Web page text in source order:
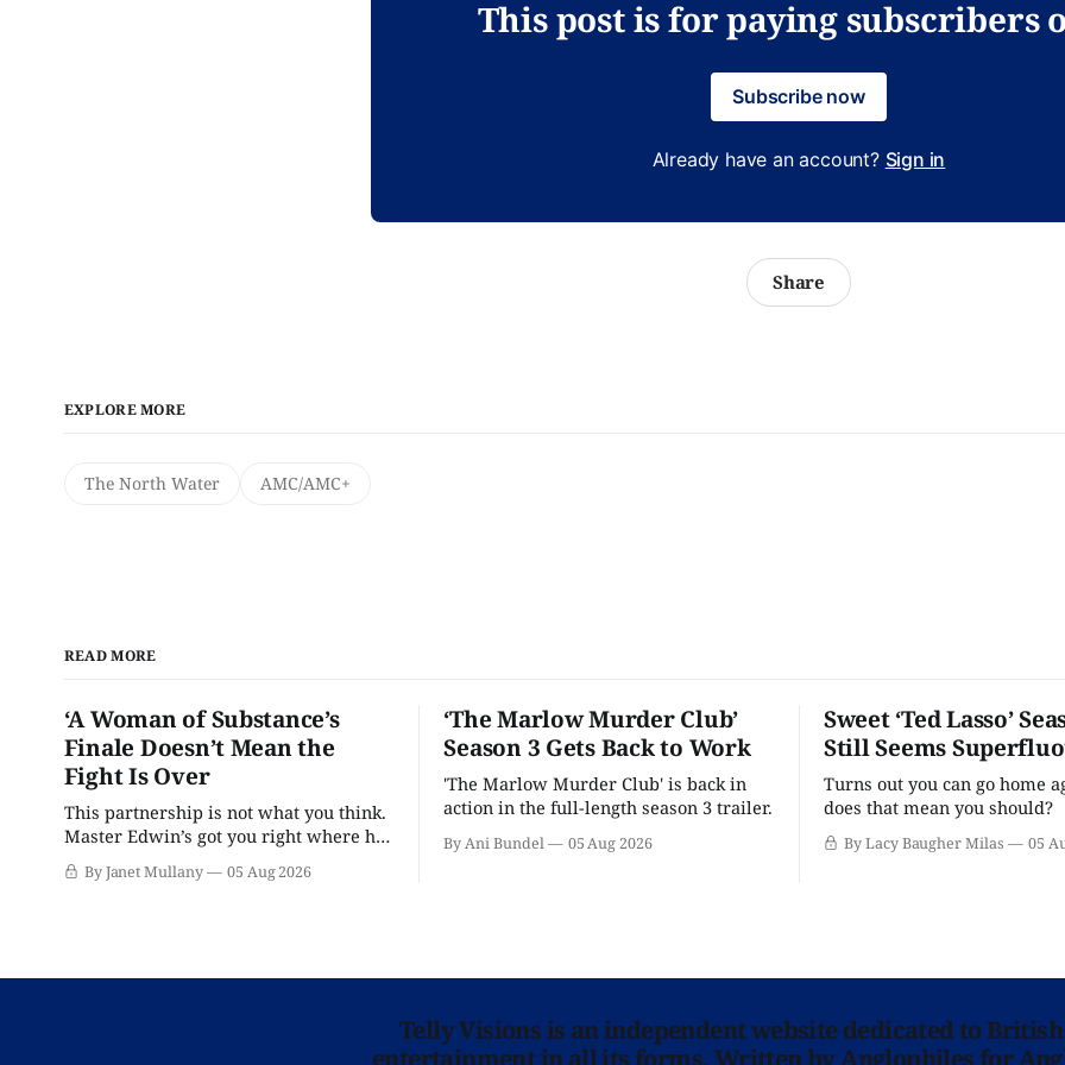
This post is for paying subscribers
Subscribe now
Already have an account? Sign in
Share
EXPLORE MORE
The North Water AMC/AMC+
READ MORE
‘A Woman of Substance’s
Finale Doesn’t Mean the
Fight Is Over
This partnership is not what you think.
Master Edwin’s got you right where he
wants you.
By Janet Mullany 05 Aug 2026
‘The Marlow Murder Club’
Season 3 Gets Back to Work
'The Marlow Murder Club' is back in
action in the full-length season 3 trailer.
By Ani Bundel 05 Aug 2026
Sweet ‘Ted Lasso’
Still Seems
Turns out you can go home
does that mean you should?
By Lacy Baugher Milas 05
Telly Visions is an independent website dedicated to